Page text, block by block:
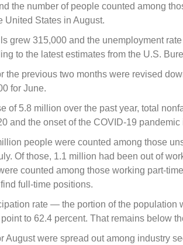
increase
the number of people counted among
United States in August.
grew 315,000 and the unemployment
to the latest estimates from the U.S.
the previous two months were revised
for June.
of 5.8 million over the past year, total
and the onset of the COVID-19 pandemic
people were counted among those
Of those, 1.1 million had been out of
counted among those working part-
full-time positions.
rate — the portion of the population
to 62.4 percent. That remains below
August were spread out among industry